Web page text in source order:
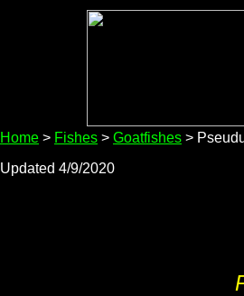
Home > Fishes > Goatfishes >
Updated 4/9/2020